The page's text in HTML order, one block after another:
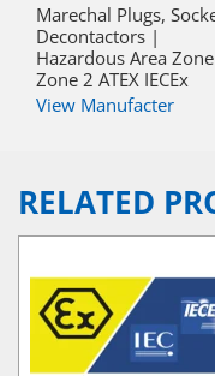
Marechal Plugs,
Decontactors |
Hazardous Area
Zone 2 ATEX IECEx
View Manufacter
RELATED